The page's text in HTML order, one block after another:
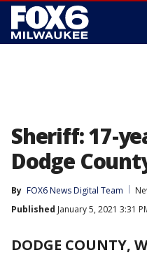
Sheriff: 17-
Dodge
By FOX6 News Digital Team
Published January 5, 2021 3:31
DODGE COUNTY,